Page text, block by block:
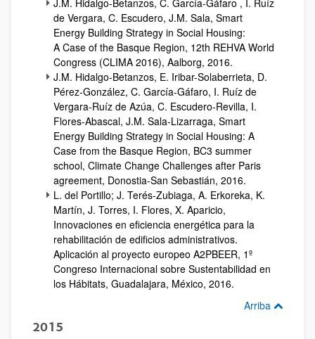
J.M. Hidalgo-Betanzos, C. García-Gáfaro , I. Ruíz
de Vergara, C. Escudero, J.M. Sala, Smart
Energy Building Strategy in Social Housing:
A Case of the Basque Region, 12th REHVA World
Congress (CLIMA 2016), Aalborg, 2016.
J.M. Hidalgo-Betanzos, E. Iribar-Solaberrieta, D.
Pérez-González, C. García-Gáfaro, I. Ruíz de
Vergara-Ruíz de Azúa, C. Escudero-Revilla, I.
Flores-Abascal, J.M. Sala-Lizarraga, Smart
Energy Building Strategy in Social Housing: A
Case from the Basque Region, BC3 summer
school, Climate Change Challenges after Paris
agreement, Donostia-San Sebastián, 2016.
L. del Portillo; J. Terés-Zubiaga, A. Erkoreka, K.
Martín, J. Torres, I. Flores, X. Aparicio,
Innovaciones en eficiencia energética para la
rehabilitación de edificios administrativos.
Aplicación al proyecto europeo A2PBEER, 1º
Congreso Internacional sobre Sustentabilidad en
los Hábitats, Guadalajara, México, 2016.
Arriba
2015